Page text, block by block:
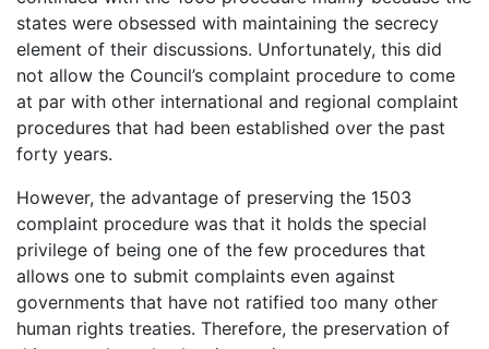
states were obsessed with maintaining the secrecy
element of their discussions. Unfortunately, this did
not allow the Council’s complaint procedure to come
at par with other international and regional complaint
procedures that had been established over the past
forty years.
However, the advantage of preserving the 1503
complaint procedure was that it holds the special
privilege of being one of the few procedures that
allows one to submit complaints even against
governments that have not ratified too many other
human rights treaties. Therefore, the preservation of